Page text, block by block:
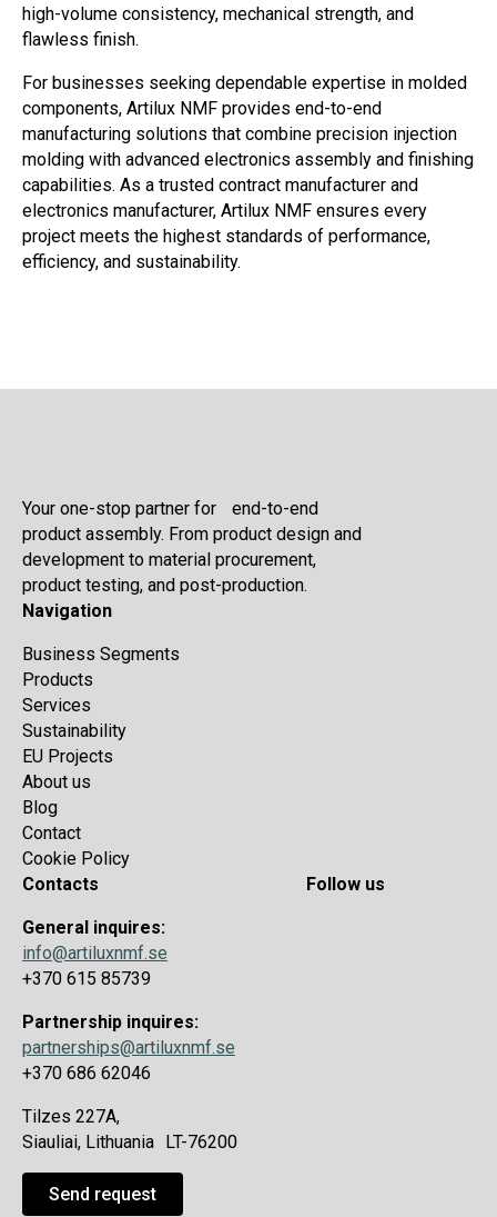
high-volume consistency, mechanical strength, and
flawless finish.
For businesses seeking dependable expertise in molded
components, Artilux NMF provides end-to-end
manufacturing solutions that combine precision injection
molding with advanced electronics assembly and finishing
capabilities. As a trusted contract manufacturer and
electronics manufacturer, Artilux NMF ensures every
project meets the highest standards of performance,
efficiency, and sustainability.
Your one-stop partner for end-to-end
product assembly. From product design and
development to material procurement,
product testing, and post-production.
Navigation
Business Segments
Products
Services
Sustainability
EU Projects
About us
Blog
Contact
Cookie Policy
Contacts
General inquires:
info@artiluxnmf.se
+370 615 85739
Partnership inquires:
partnerships@artiluxnmf.se
+370 686 62046
Tilzes 227A,
Siauliai, Lithuania LT-76200
Send request
Follow us